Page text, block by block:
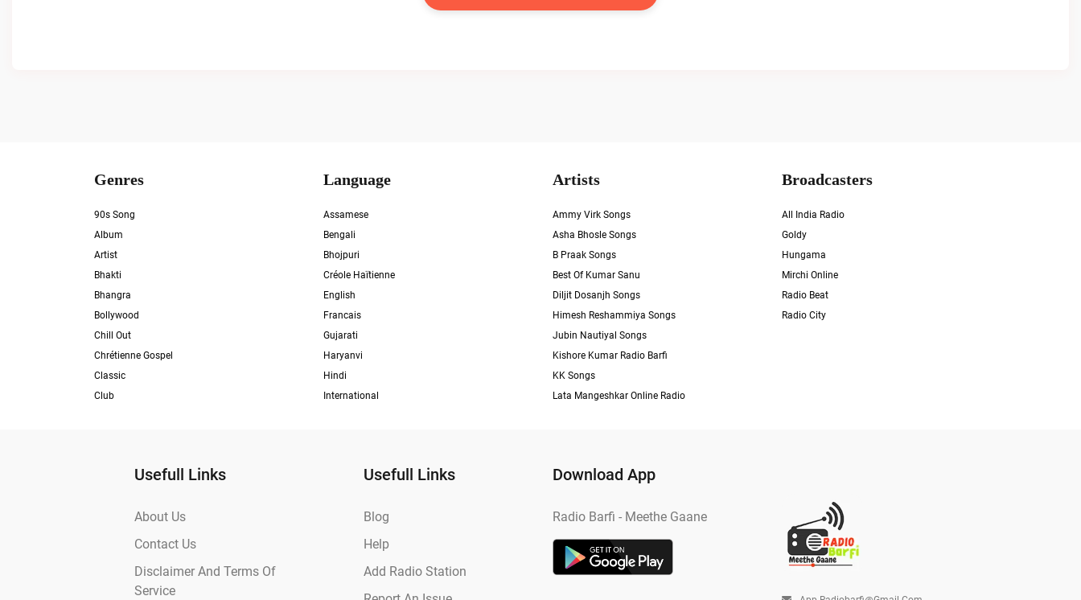
Genres
90s Song
Album
Artist
Bhakti
Bhangra
Bollywood
Chill Out
Chrétienne Gospel
Classic
Club
Language
Assamese
Bengali
Bhojpuri
Créole Haïtienne
English
Francais
Gujarati
Haryanvi
Hindi
International
Artists
Ammy Virk Songs
Asha Bhosle Songs
B Praak Songs
Best Of Kumar Sanu
Diljit Dosanjh Songs
Himesh Reshammiya Songs
Jubin Nautiyal Songs
Kishore Kumar Radio Barfi
KK Songs
Lata Mangeshkar Online Radio
Broadcasters
All India Radio
Goldy
Hungama
Mirchi Online
Radio Beat
Radio City
Usefull Links
About Us
Contact Us
Disclaimer And Terms Of
Service
Usefull Links
Blog
Help
Add Radio Station
Download App
Radio Barfi - Meethe Gaane